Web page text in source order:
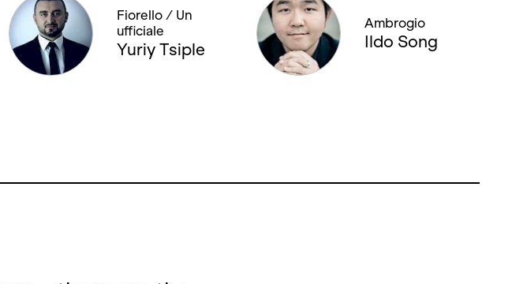
Fiorello / Un
ufficiale
Yuriy Tsiple
Ambrogio
Ildo Song